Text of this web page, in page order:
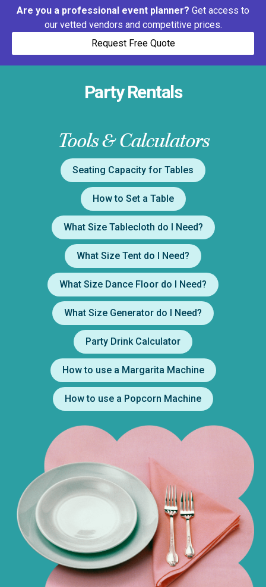
Are you a professional event planner? Get access to
our vetted vendors and competitive prices.
Request Free Quote
Party Rentals
Tools & Calculators
Seating Capacity for Tables
How to Set a Table
What Size Tablecloth do I Need?
What Size Tent do I Need?
What Size Dance Floor do I Need?
What Size Generator do I Need?
Party Drink Calculator
How to use a Margarita Machine
How to use a Popcorn Machine